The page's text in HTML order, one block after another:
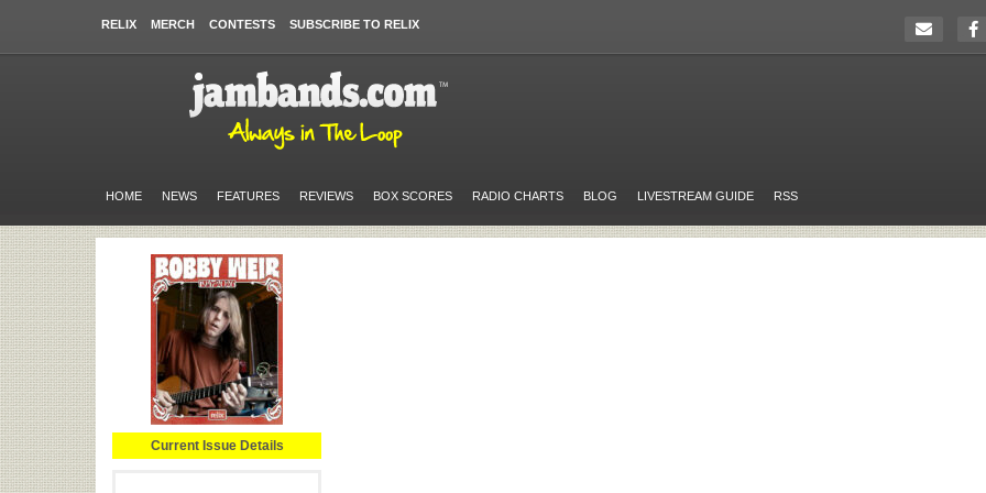
RELIX MERCH CONTESTS SUBSCRIBE TO RELIX
HOME NEWS FEATURES REVIEWS BOX SCORES RADIO CHARTS BLOG LIVESTREAM GUIDE RSS
Current Issue Details